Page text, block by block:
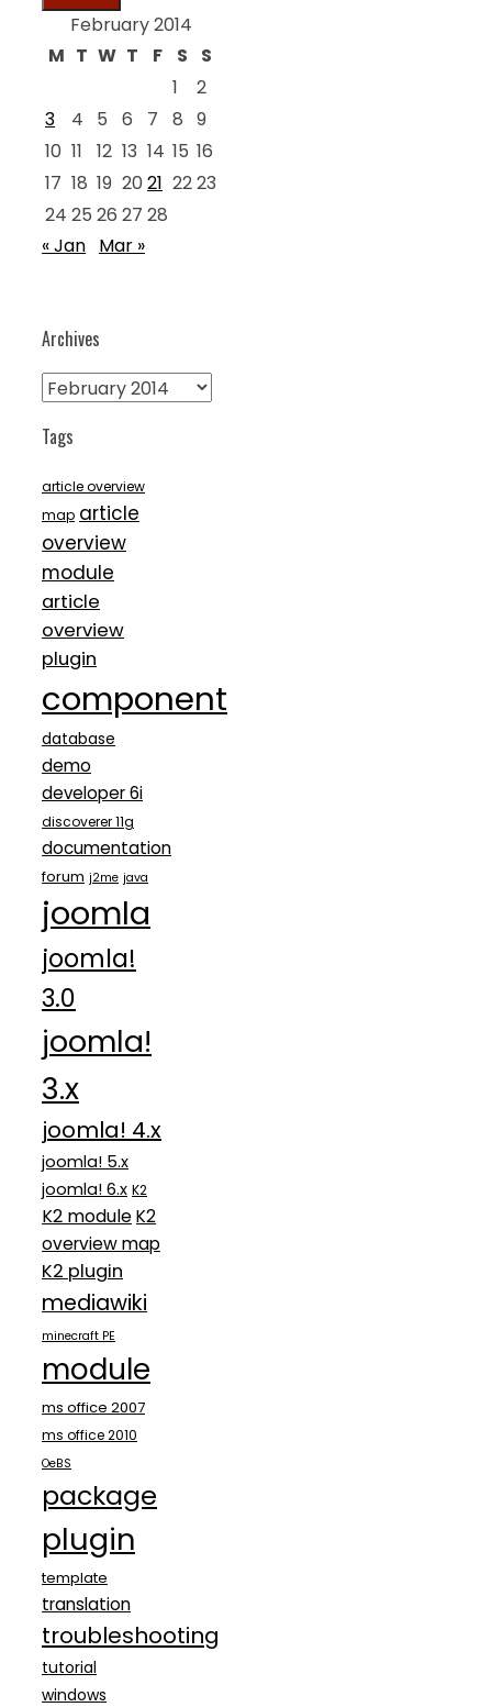
February 2014
M T W T F S
S
1
2
3
4 5 6 7 8 9
10 11 12 13 14 15 16
17 18 19 20 21 2223
24 25 26 27 28
« Jan Mar »
Archives
Archives
Tags
article overview
map article
overview
module
article
overview
plugin
component
database
demo
developer 6i
discoverer 11g
documentation
forum j2me java
joomla
joomla!
3.0
joomla!
3.x
joomla! 4.x
joomla! 5.x
joomla! 6.x K2
K2 moduleK2
overview map
K2 plugin
mediawiki
minecraft PE
module
ms office 2007
ms office 2010
OeBS
package
plugin
template
translation
troubleshooting
tutorial
windows